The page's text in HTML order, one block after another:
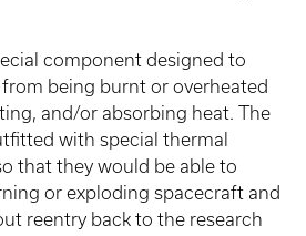
component designed to
being burnt or overheated
and/or absorbing heat. The
with special thermal
that they would be able to
or exploding spacecraft and
reentry back to the research